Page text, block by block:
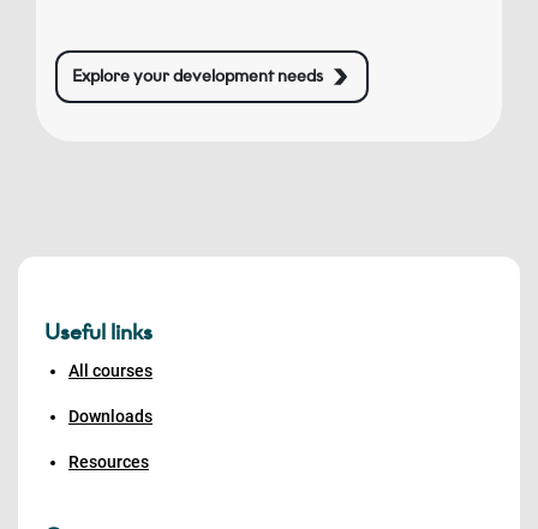
Explore your development needs
Useful links
All courses
Downloads
Resources